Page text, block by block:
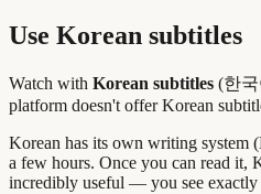
Use Korean subtitles
Watch with Korean subtitles (한국
platform doesn't offer Korean
Korean has its own writing system
a few hours. Once you can read it,
incredibly useful — you see exactly